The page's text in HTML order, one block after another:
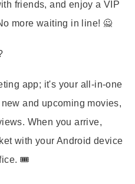
friends, and enjoy a VIP
more waiting in line! 🙅
app; it's your all-in-one
and upcoming movies,
When you arrive,
with your Android device
🎟️